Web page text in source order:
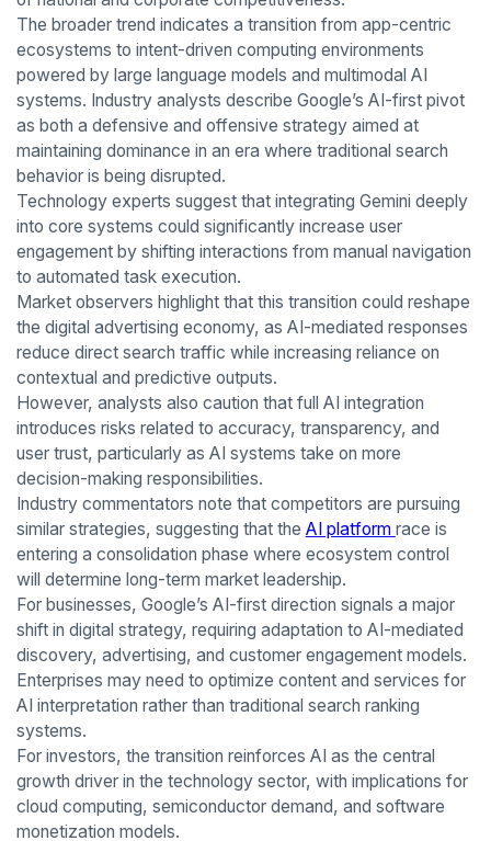
The broader trend indicates a transition from app-centric
ecosystems to intent-driven computing environments
powered by large language models and multimodal AI
systems. Industry analysts describe Google’s AI-first pivot
as both a defensive and offensive strategy aimed at
maintaining dominance in an era where traditional search
behavior is being disrupted.
Technology experts suggest that integrating Gemini deeply
into core systems could significantly increase user
engagement by shifting interactions from manual navigation
to automated task execution.
Market observers highlight that this transition could reshape
the digital advertising economy, as AI-mediated responses
reduce direct search traffic while increasing reliance on
contextual and predictive outputs.
However, analysts also caution that full AI integration
introduces risks related to accuracy, transparency, and
user trust, particularly as AI systems take on more
decision-making responsibilities.
Industry commentators note that competitors are pursuing
similar strategies, suggesting that the AI platform race is
entering a consolidation phase where ecosystem control
will determine long-term market leadership.
For businesses, Google’s AI-first direction signals a major
shift in digital strategy, requiring adaptation to AI-mediated
discovery, advertising, and customer engagement models.
Enterprises may need to optimize content and services for
AI interpretation rather than traditional search ranking
systems.
For investors, the transition reinforces AI as the central
growth driver in the technology sector, with implications for
cloud computing, semiconductor demand, and software
monetization models.